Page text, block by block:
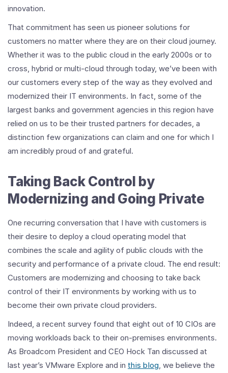
innovation.
That commitment has seen us pioneer solutions for
customers no matter where they are on their cloud journey.
Whether it was to the public cloud in the early 2000s or to
cross, hybrid or multi-cloud through today, we’ve been with
our customers every step of the way as they evolved and
modernized their IT environments. In fact, some of the
largest banks and government agencies in this region have
relied on us to be their trusted partners for decades, a
distinction few organizations can claim and one for which I
am incredibly proud of and grateful.
Taking Back Control by
Modernizing and Going Private
One recurring conversation that I have with customers is
their desire to deploy a cloud operating model that
combines the scale and agility of public clouds with the
security and performance of a private cloud. The end result:
Customers are modernizing and choosing to take back
control of their IT environments by working with us to
become their own private cloud providers.
Indeed, a recent survey found that eight out of 10 CIOs are
moving workloads back to their on-premises environments.
As Broadcom President and CEO Hock Tan discussed at
last year’s VMware Explore and in this blog , we believe the